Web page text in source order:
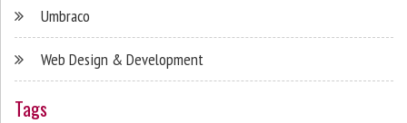
Umbraco
Web Design & Development
Tags